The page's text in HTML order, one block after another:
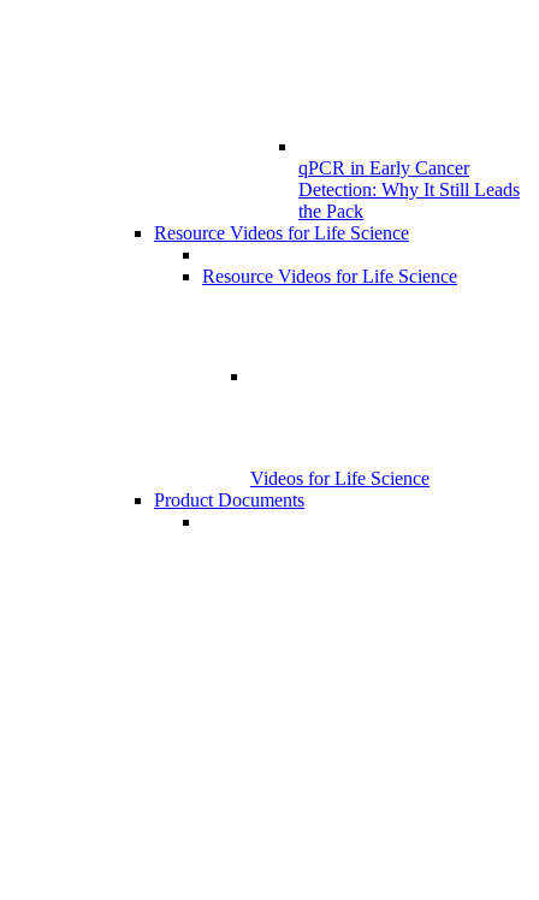
qPCR in Early Cancer
Detection: Why It Still Leads
the Pack
Resource Videos for Life Science
Resource Videos for Life Science
Videos for Life Science
Product Documents